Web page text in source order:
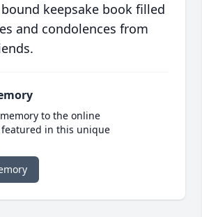
keepsake book filled
and condolences from
to the online
in this unique